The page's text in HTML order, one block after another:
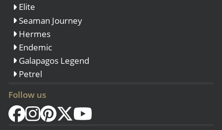
Elite
Seaman Journey
Hermes
Endemic
Galapagos Legend
Petrel
Follow us